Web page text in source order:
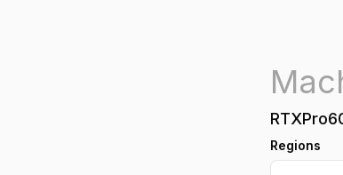
Regions